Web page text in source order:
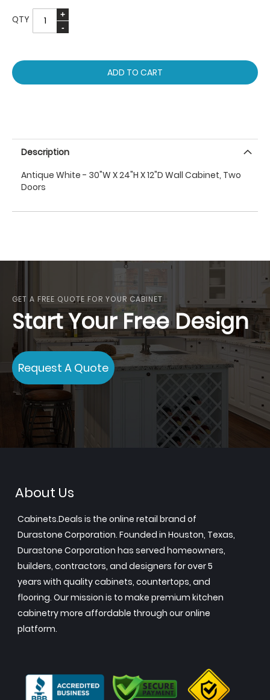
QTY
ADD TO CART
Description
Antique White - 30"W X 24"H X 12"D Wall Cabinet, Two
Doors
GET A FREE QUOTE FOR YOUR CABINET
Start Your Free Design
Request A Quote
About Us
Cabinets.Deals is the online retail brand of
Durastone Corporation. Founded in Houston, Texas,
Durastone Corporation has served homeowners,
builders, contractors, and designers for over 5
years with quality cabinets, countertops, and
flooring. Our mission is to make premium kitchen
cabinetry more affordable through our online
platform.